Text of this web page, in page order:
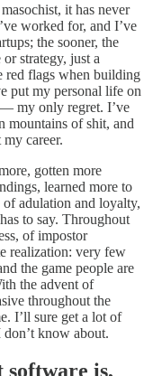
it has never
worked for, and I’ve
the sooner, the
strategy, just a
red flags when building
put my personal life on
my only regret. I’ve
mountains of shit, and
career.
gotten more
learned more to
adulation and loyalty,
to say. Throughout
of impostor
realization: very few
the game people are
the advent of
throughout the
I’ll sure get a lot of
know about.
software is,